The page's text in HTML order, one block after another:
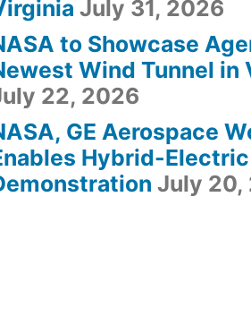
July 31, 2026
to Showcase
Wind Tunnel in
22, 2026
GE Aerospace
Hybrid-
July 20,